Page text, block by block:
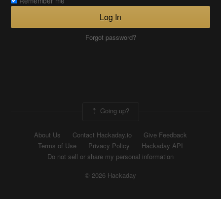
Log In
Forgot password?
Going up?
About Us Contact Hackaday.io
Give Feedback
Terms of Use
Privacy Policy
Hackaday API
Do not sell or share my personal information
© 2026 Hackaday